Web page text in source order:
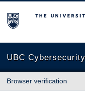
The University of
UBC Cybersecurity
Browser verification